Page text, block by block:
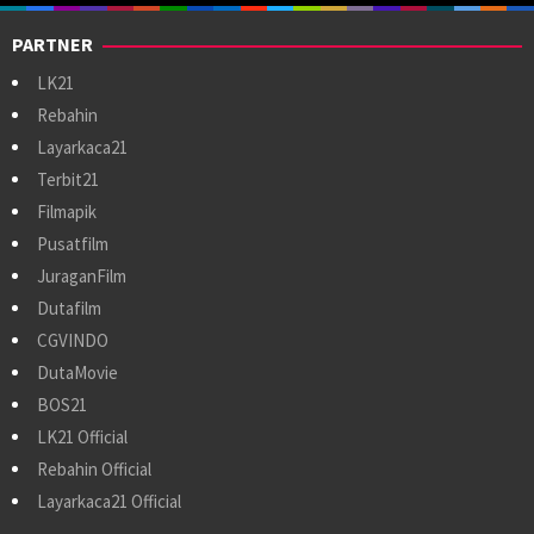
PARTNER
LK21
Rebahin
Layarkaca21
Terbit21
Filmapik
Pusatfilm
JuraganFilm
Dutafilm
CGVINDO
DutaMovie
BOS21
LK21 Official
Rebahin Official
Layarkaca21 Official